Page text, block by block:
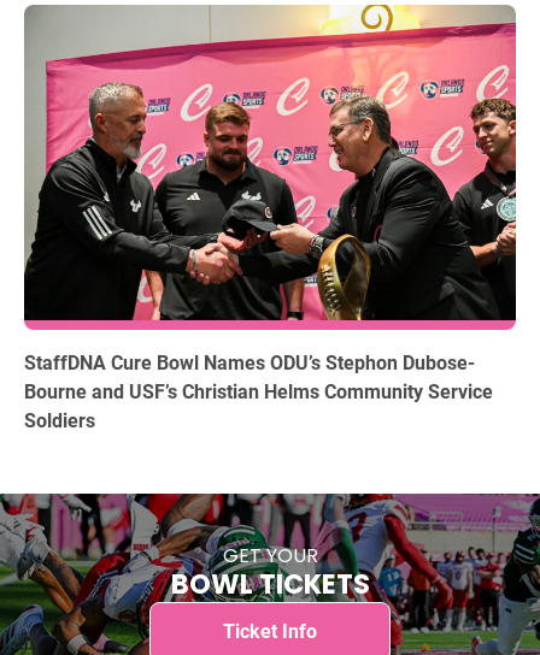
12.15.2025
StaffDNA Cure Bowl Names ODU’s Stephon Dubose-
Bourne and USF’s Christian Helms Community Service
Soldiers
GET YOUR
BOWL TICKETS
Ticket Info